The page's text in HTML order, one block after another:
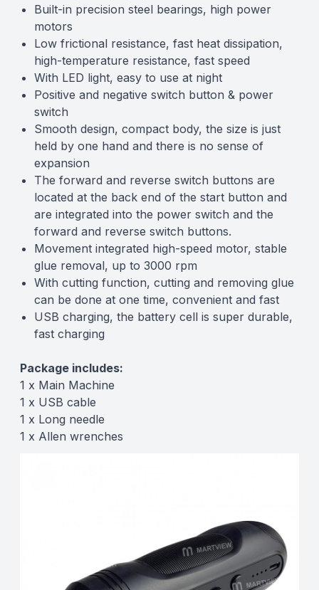
Built-in precision steel bearings, high power
motors
Low frictional resistance, fast heat dissipation,
high-temperature resistance, fast speed
With LED light, easy to use at night
Positive and negative switch button & power
switch
Smooth design, compact body, the size is just
held by one hand and there is no sense of
expansion
The forward and reverse switch buttons are
located at the back end of the start button and
are integrated into the power switch and the
forward and reverse switch buttons.
Movement integrated high-speed motor, stable
glue removal, up to 3000 rpm
With cutting function, cutting and removing glue
can be done at one time, convenient and fast
USB charging, the battery cell is super durable,
fast charging
Package includes:
1 x Main Machine
1 x USB cable
1 x Long needle
1 x Allen wrenches